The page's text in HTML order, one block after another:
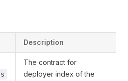
Description
The contract for
deployer index of the